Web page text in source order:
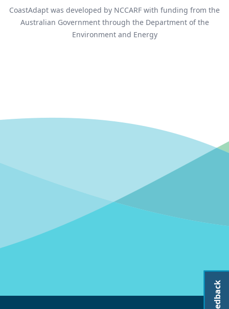
CoastAdapt was developed by NCCARF with funding from the
Australian Government through the Department of the
Environment and Energy
Feedback